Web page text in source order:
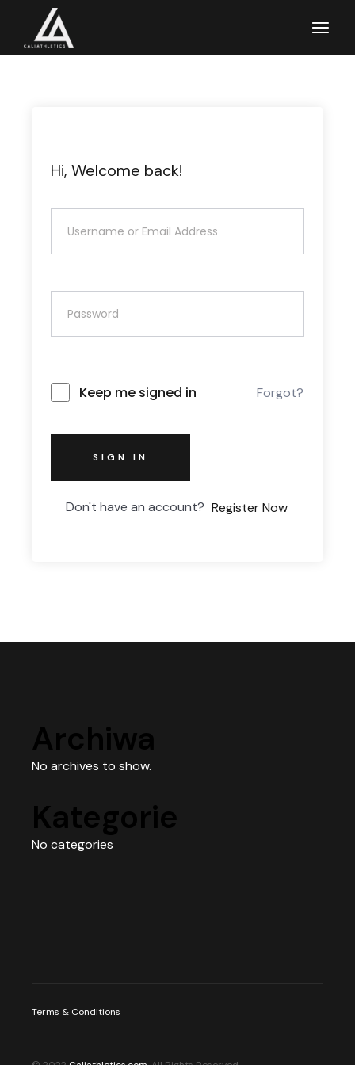
content
Hi, Welcome back!
Keep me signed in Forgot?
SIGN IN
Don't have an account? Register Now
Archiwa
No archives to show.
Kategorie
No categories
Terms & Conditions